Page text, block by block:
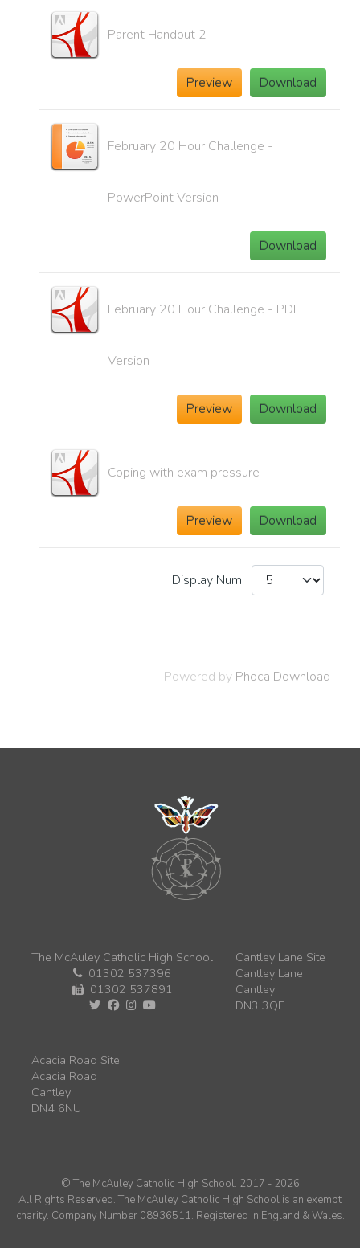
Parent Handout 2
Download
Preview
February 20 Hour Challenge -
PowerPoint Version
Download
February 20 Hour Challenge - PDF
Version
Download
Preview
Coping with exam pressure
Download
Preview
Display Num
Powered by Phoca Download
The McAuley Catholic High School
01302 537396
01302 537891
Cantley Lane Site
Cantley Lane
Cantley
DN3 3QF
Acacia Road Site
Acacia Road
Cantley
DN4 6NU
© The McAuley Catholic High School. 2017 - 2026
All Rights Reserved. The McAuley Catholic High School is an exempt
charity. Company Number 08936511. Registered in England & Wales.